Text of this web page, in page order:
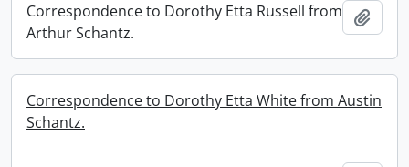
Correspondence to Dorothy Etta Russell from
Arthur Schantz.
Correspondence to Dorothy Etta White from Austin
Schantz.